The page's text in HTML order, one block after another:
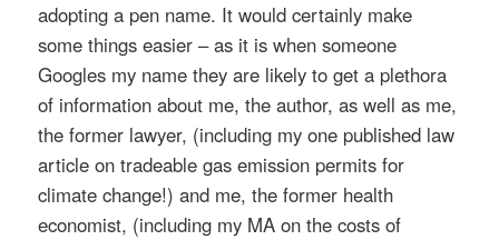
adopting a pen name. It would certainly make
some things easier – as it is when someone
Googles my name they are likely to get a plethora
of information about me, the author, as well as me,
the former lawyer, (including my one published law
article on tradeable gas emission permits for
climate change!) and me, the former health
economist, (including my MA on the costs of